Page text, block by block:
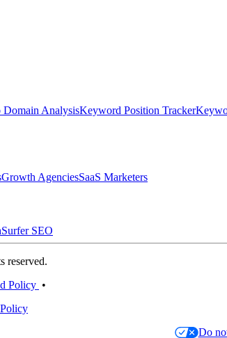
Domain AnalysisKeyword Position Tracker
Growth AgenciesSaaS Marketers
Surfer SEO
reserved.
Policy •
Do